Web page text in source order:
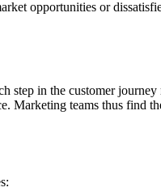
opportunities or
step in the customer
Marketing teams thus find